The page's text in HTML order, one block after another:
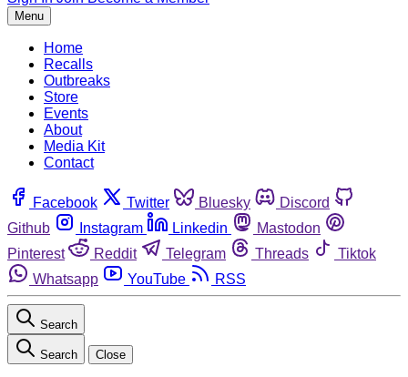
Menu
Home
Recalls
Outbreaks
Store
Events
About
Media Kit
Contact
Facebook Twitter Bluesky
Discord
Github
Instagram Linkedin
Mastodon
Pinterest
Reddit Telegram Threads
Tiktok
Whatsapp
YouTube RSS
Search
Search Close